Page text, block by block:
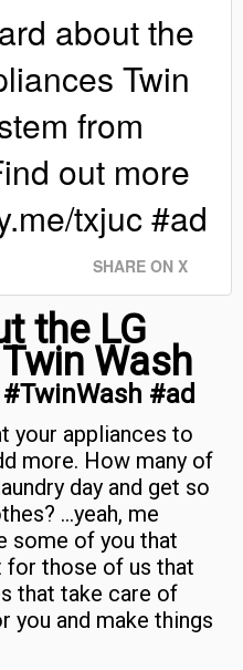
about the
Twin
from
out more
txjuc #ad
SHARE ON X
the LG
Wash
#ad
your appliances to
more. How many of
day and get so
…yeah, me
some of you that
for those of us that
that take care of
you and make things